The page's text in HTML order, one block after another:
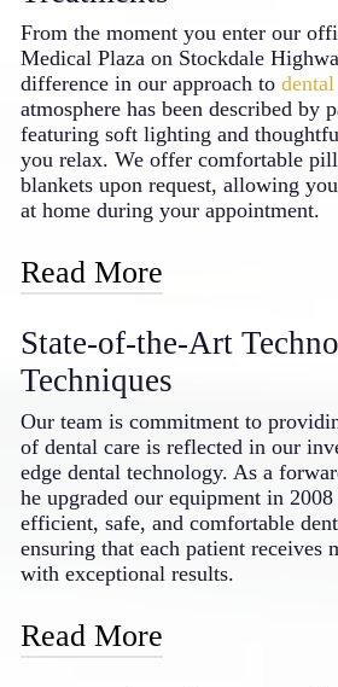
that maintain tooth integrity
Temporary solutions
drive” your new smile
The materials we select
last many years with
Investing in cosmetic
professional creates benefits
confident social interactions to
function, the improvements
transform their smiles.
From the moment you enter our
Medical Plaza on Stockdale
difference in our approach to
atmosphere has been described by
featuring soft lighting and
you relax. We offer comfortable
blankets upon request, allowing
at home during your appointment.
Read More
anxiety, which is why we’ve gone
create a soothing environment.
equipped with Netflix access, giving
distraction while we care for your
who experience more significant
doctor can provide oral sedation
to rest comfortably throughout your
procedures – an approach that sets
dentist in the Bakersfield area.
State-of-the-Art
Techniques
Our team is commitment to
of dental care is reflected in our
edge dental technology. As a
he upgraded our equipment in
efficient, safe, and comfortable
ensuring that each patient receives
with exceptional results.
Read More